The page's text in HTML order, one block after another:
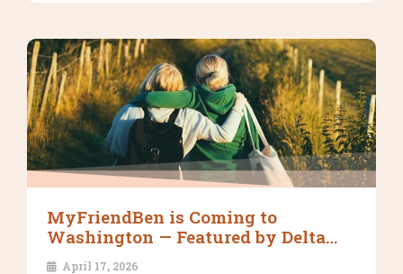
MyFriendBen is Coming to
Washington — Featured by Delta
Fund
April 17, 2026